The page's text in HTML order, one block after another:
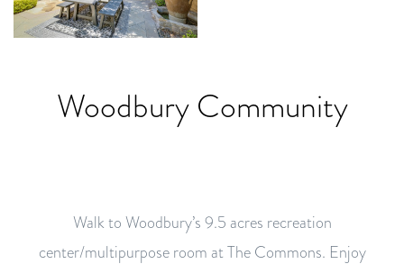
Woodbury Community
Walk to Woodbury’s 9.5 acres recreation
center/multipurpose room at The Commons. Enjoy